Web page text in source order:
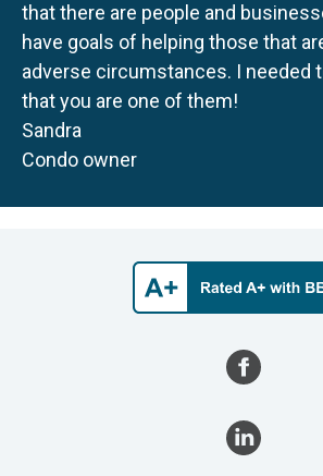
that there are people and
have goals of helping those that
adverse circumstances. I needed
that you are one of them!
Sandra
Condo owner